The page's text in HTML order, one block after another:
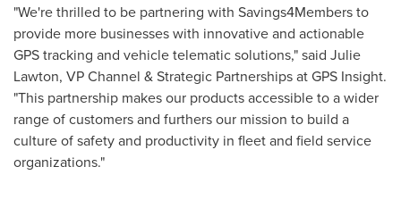
"We're thrilled to be partnering with Savings4Members to
provide more businesses with innovative and actionable
GPS tracking and vehicle telematic solutions," said Julie
Lawton, VP Channel & Strategic Partnerships at GPS Insight.
"This partnership makes our products accessible to a wider
range of customers and furthers our mission to build a
culture of safety and productivity in fleet and field service
organizations."